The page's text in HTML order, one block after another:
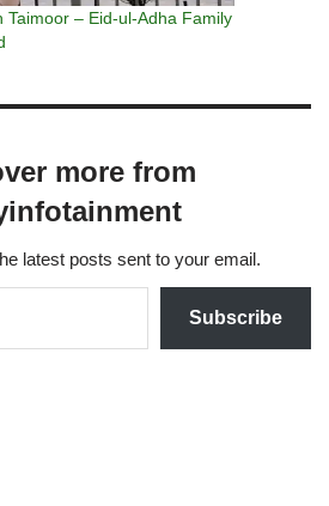
Taimoor – Eid-ul-Adha Family
more from
latest posts sent to your email.
Subscribe